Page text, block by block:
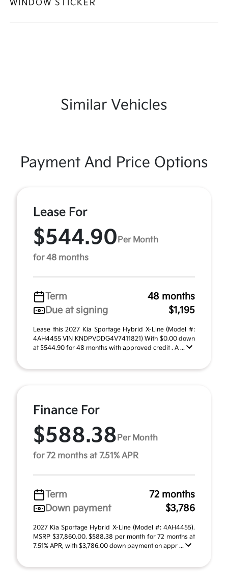
WINDOW STICKER
Similar Vehicles
Payment And Price Options
Lease For
$544.90 Per Month
for 48 months
Term
48 months
Due at signing
$1,195
Lease this 2027 Kia Sportage Hybrid X-Line (Model #:
4AH4455 VIN KNDPVDDG4V7411821) With $0.00 down
at $544.90 for 48 months with approved credit . A ...
Finance For
$588.38 Per Month
for 72 months at 7.51% APR
Term
72 months
Down payment
$3,786
2027 Kia Sportage Hybrid X-Line (Model #: 4AH4455).
MSRP $37,860.00. $588.38 per month for 72 months at
7.51% APR, with $3,786.00 down payment on appr ...